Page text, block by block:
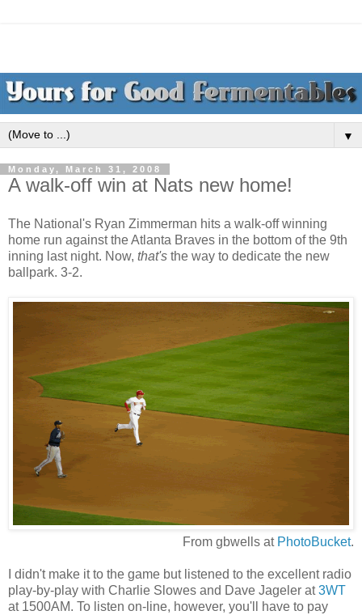
▼
Monday, March 31, 2008
A walk-off win at Nats new home!
The National's Ryan Zimmerman hits a walk-off winning
home run against the Atlanta Braves in the bottom of the 9th
inning last night. Now, that's the way to dedicate the new
ballpark. 3-2.
From gbwells at PhotoBucket.
I didn't make it to the game but listened to the excellent radio
play-by-play with Charlie Slowes and Dave Jageler at3WT
at 1500AM. To listen on-line, however, you'll have to pay